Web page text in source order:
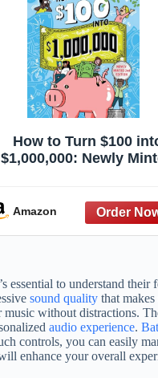
How to Turn $100
$1,000,000: Newly
Amazon
essential to understand their
sound quality that
without distractions.
audio experience.
controls, you can easily
enhance your overall